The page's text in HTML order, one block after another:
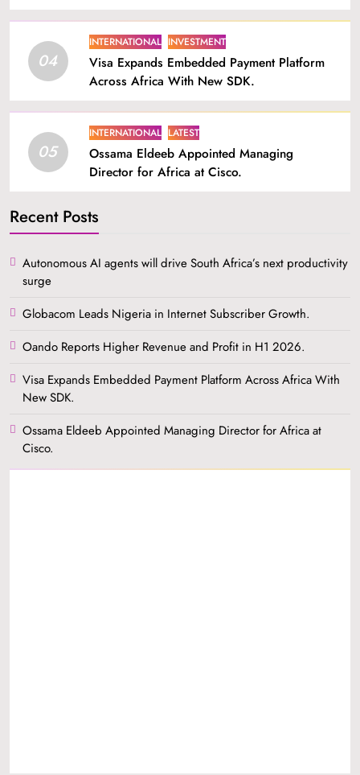
04
INTERNATIONAL INVESTMENT
Visa Expands Embedded Payment Platform
Across Africa With New SDK.
05
INTERNATIONAL LATEST
Ossama Eldeeb Appointed Managing
Director for Africa at Cisco.
Recent Posts
Autonomous AI agents will drive South Africa’s next productivity
surge
Globacom Leads Nigeria in Internet Subscriber Growth.
Oando Reports Higher Revenue and Profit in H1 2026.
Visa Expands Embedded Payment Platform Across Africa With
New SDK.
Ossama Eldeeb Appointed Managing Director for Africa at
Cisco.